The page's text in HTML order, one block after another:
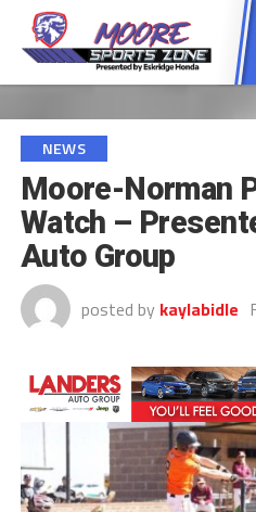
NEWS
Moore-Norman
Watch –
Auto Group
posted by kaylabidle